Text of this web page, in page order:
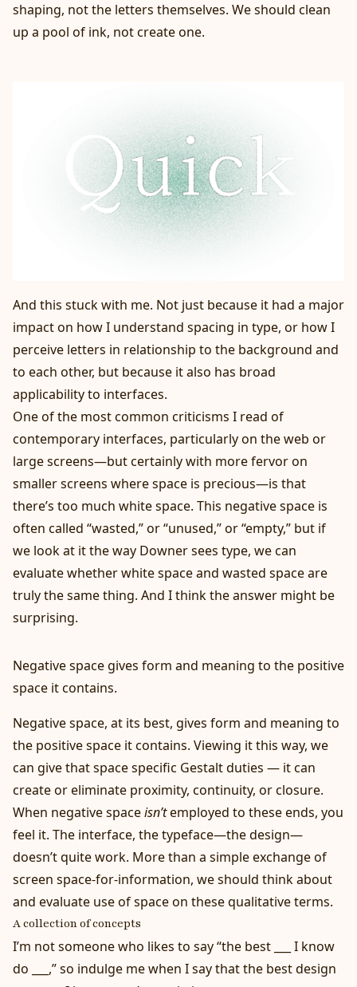
shaping, not the letters themselves. We should clean
up a pool of ink, not create one.
And this stuck with me. Not just because it had a major
impact on how I understand spacing in type, or how I
perceive letters in relationship to the background and
to each other, but because it also has broad
applicability to interfaces.
One of the most common criticisms I read of
contemporary interfaces, particularly on the web or
large screens—but certainly with more fervor on
smaller screens where space is precious—is that
there’s too much white space. This negative space is
often called “wasted,” or “unused,” or “empty,” but if
we look at it the way Downer sees type, we can
evaluate whether white space and wasted space are
truly the same thing. And I think the answer might be
surprising.
Negative space gives form and meaning to the positive
space it contains.
Negative space, at its best, gives form and meaning to
the positive space it contains. Viewing it this way, we
can give that space specific Gestalt duties — it can
create or eliminate proximity, continuity, or closure.
When negative spaceisn’temployed to these ends, you
feel it. The interface, the typeface—the design—
doesn’t quite work. More than a simple exchange of
screen space-for-information, we should think about
and evaluate use of space on these qualitative terms.
A collection of concepts
I’m not someone who likes to say “the best ___ I know
do ___,” so indulge me when I say that the best design